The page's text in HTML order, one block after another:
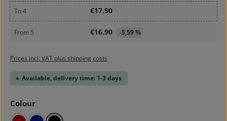
To4 €17.90
From 5 €16.90 -5,59 %
Prices incl. VAT plus shipping costs
Available, delivery time: 1-3 days
Select
Colour